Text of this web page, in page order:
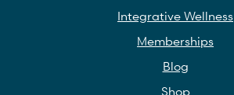
Integrative Wellness
Memberships
Blog
Shop